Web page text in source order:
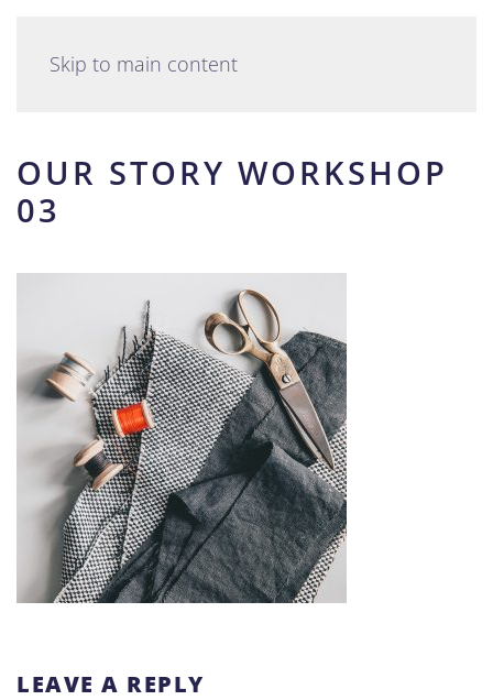
Skip to main content
OUR STORY WORKSHOP
03
LEAVE A REPLY